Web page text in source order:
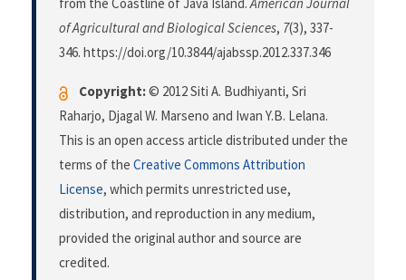
from the Coastline of Java Island.American Journal
of Agricultural and Biological Sciences, 7(3), 337-
346. https://doi.org/10.3844/ajabssp.2012.337.346
Copyright:© 2012 Siti A. Budhiyanti, Sri
Raharjo, Djagal W. Marseno and Iwan Y.B. Lelana.
This is an open access article distributed under the
terms of the Creative Commons Attribution
License, which permits unrestricted use,
distribution, and reproduction in any medium,
provided the original author and source are
credited.